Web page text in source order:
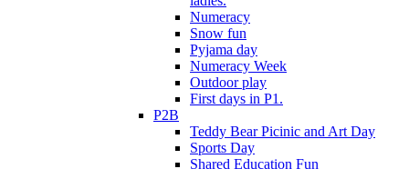
Numeracy
Snow fun
Pyjama day
Numeracy Week
Outdoor play
First days in P1.
P2B
Teddy Bear Picinic and Art Day
Sports Day
Shared Education Fun